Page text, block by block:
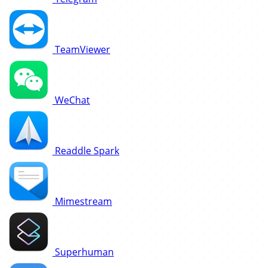
TeamViewer
WeChat
Readdle Spark
Mimestream
Superhuman